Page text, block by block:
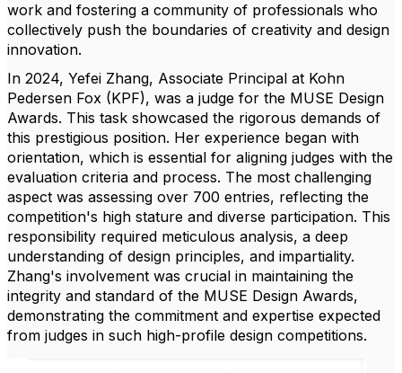
work and fostering a community of professionals who
collectively push the boundaries of creativity and design
innovation.
In 2024, Yefei Zhang, Associate Principal at Kohn
Pedersen Fox (KPF), was a judge for the MUSE Design
Awards. This task showcased the rigorous demands of
this prestigious position. Her experience began with
orientation, which is essential for aligning judges with the
evaluation criteria and process. The most challenging
aspect was assessing over 700 entries, reflecting the
competition's high stature and diverse participation. This
responsibility required meticulous analysis, a deep
understanding of design principles, and impartiality.
Zhang's involvement was crucial in maintaining the
integrity and standard of the MUSE Design Awards,
demonstrating the commitment and expertise expected
from judges in such high-profile design competitions.